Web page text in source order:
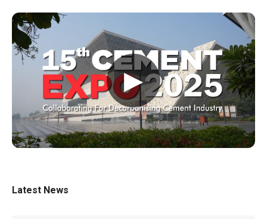
▶
Latest News